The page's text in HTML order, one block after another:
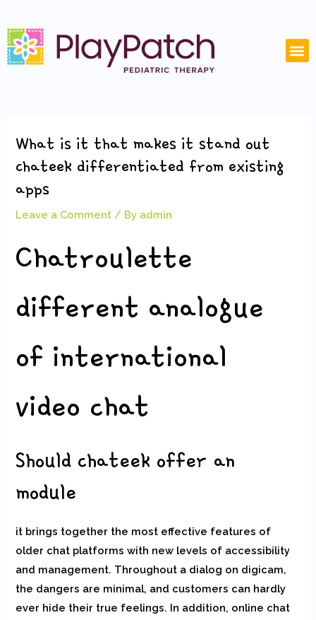
to
content
What is it that makes it stand out
chateek differentiated from existing
apps
Leave a Comment / By admin
Chatroulette
different analogue
of international
video chat
Should chateek offer an
module
it brings together the most effective features of
older chat platforms with new levels of accessibility
and management. Throughout a dialog on digicam,
the dangers are minimal, and customers can hardly
ever hide their true feelings. In addition, online chat
navigation